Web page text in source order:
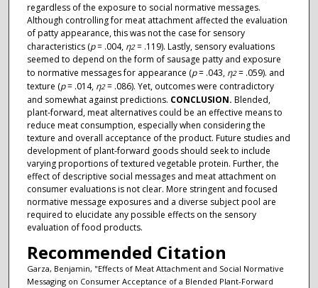
regardless of the exposure to social normative messages.
Although controlling for meat attachment affected the evaluation
of patty appearance, this was not the case for sensory
characteristics (p= .004, η2= .119). Lastly, sensory evaluations
seemed to depend on the form of sausage patty and exposure
to normative messages for appearance (p= .043, η2= .059). and
texture (p= .014, η2= .086). Yet, outcomes were contradictory
and somewhat against predictions. CONCLUSION. Blended,
plant-forward, meat alternatives could be an effective means to
reduce meat consumption, especially when considering the
texture and overall acceptance of the product. Future studies and
development of plant-forward goods should seek to include
varying proportions of textured vegetable protein. Further, the
effect of descriptive social messages and meat attachment on
consumer evaluations is not clear. More stringent and focused
normative message exposures and a diverse subject pool are
required to elucidate any possible effects on the sensory
evaluation of food products.
Recommended Citation
Garza, Benjamin, "Effects of Meat Attachment and Social Normative
Messaging on Consumer Acceptance of a Blended Plant-Forward